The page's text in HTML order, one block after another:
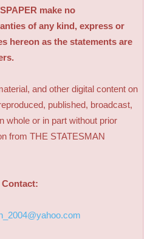
make no
of any kind, express or
hereon as the statements are
and other digital content on
published, broadcast,
whole or in part without prior
from THE STATESMAN
Contact: